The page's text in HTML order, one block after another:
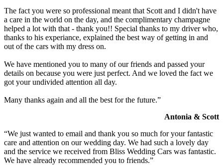
The fact you were so professional meant that Scott and I didn't have
a care in the world on the day, and the complimentary champagne
helped a lot with that - thank you!! Special thanks to my driver who,
thanks to his experiance, explained the best way of getting in and
out of the cars with my dress on.
We have mentioned you to many of our friends and passed your
details on because you were just perfect. And we loved the fact we
got your undivided attention all day.
Many thanks again and all the best for the future.”
Antonia & Scott
“We just wanted to email and thank you so much for your fantastic
care and attention on our wedding day. We had such a lovely day
and the service we received from Bliss Wedding Cars was fantastic.
We have already recommended you to friends.”